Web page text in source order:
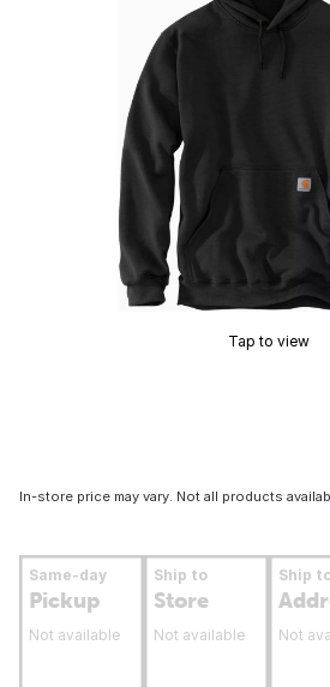
Tap to view
In-store price may vary. Not all products
Same-day
Pickup
Not available
Ship to
Store
Not available
Ship
Not